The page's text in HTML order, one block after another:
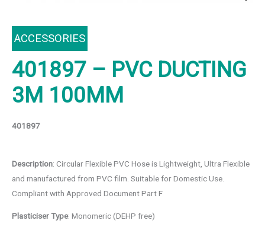
ACCESSORIES
401897 – PVC DUCTING
3M 100MM
401897
Description: Circular Flexible PVC Hose is Lightweight, Ultra Flexible
and manufactured from PVC film. Suitable for Domestic Use.
Compliant with Approved Document Part F
Plasticiser Type: Monomeric (DEHP free)